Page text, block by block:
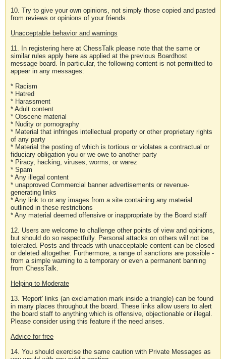
10. Try to give your own opinions, not simply those copied and pasted
from reviews or opinions of your friends.
Unacceptable behavior and warnings
11. In registering here at ChessTalk please note that the same or
similar rules apply here as applied at the previous Boardhost
message board. In particular, the following content is not permitted to
appear in any messages:
* Racism
* Hatred
* Harassment
* Adult content
* Obscene material
* Nudity or pornography
* Material that infringes intellectual property or other proprietary rights
of any party
* Material the posting of which is tortious or violates a contractual or
fiduciary obligation you or we owe to another party
* Piracy, hacking, viruses, worms, or warez
* Spam
* Any illegal content
* unapproved Commercial banner advertisements or revenue-
generating links
* Any link to or any images from a site containing any material
outlined in these restrictions
* Any material deemed offensive or inappropriate by the Board staff
12. Users are welcome to challenge other points of view and opinions,
but should do so respectfully. Personal attacks on others will not be
tolerated. Posts and threads with unacceptable content can be closed
or deleted altogether. Furthermore, a range of sanctions are possible -
from a simple warning to a temporary or even a permanent banning
from ChessTalk.
Helping to Moderate
13. 'Report' links (an exclamation mark inside a triangle) can be found
in many places throughout the board. These links allow users to alert
the board staff to anything which is offensive, objectionable or illegal.
Please consider using this feature if the need arises.
Advice for free
14. You should exercise the same caution with Private Messages as